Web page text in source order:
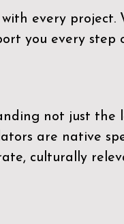
every project.
you every step
not just the
are native
culturally